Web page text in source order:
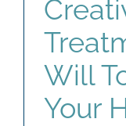
Will
Your